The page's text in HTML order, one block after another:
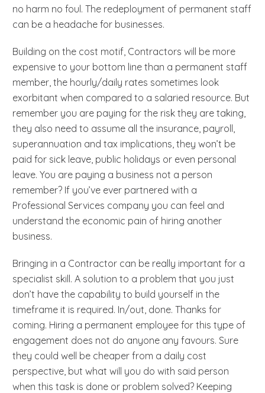
no harm no foul. The redeployment of permanent staff
can be a headache for businesses.
Building on the cost motif, Contractors will be more
expensive to your bottom line than a permanent staff
member, the hourly/daily rates sometimes look
exorbitant when compared to a salaried resource. But
remember you are paying for the risk they are taking,
they also need to assume all the insurance, payroll,
superannuation and tax implications, they won’t be
paid for sick leave, public holidays or even personal
leave. You are paying a business not a person
remember? If you’ve ever partnered with a
Professional Services company you can feel and
understand the economic pain of hiring another
business.
Bringing in a Contractor can be really important for a
specialist skill. A solution to a problem that you just
don’t have the capability to build yourself in the
timeframe it is required. In/out, done. Thanks for
coming. Hiring a permanent employee for this type of
engagement does not do anyone any favours. Sure
they could well be cheaper from a daily cost
perspective, but what will you do with said person
when this task is done or problem solved? Keeping